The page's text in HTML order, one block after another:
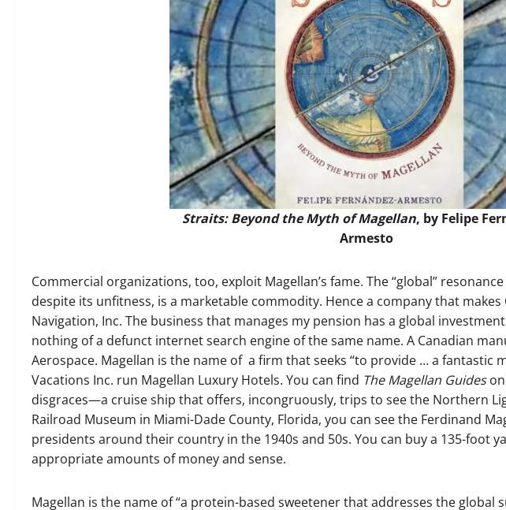
Straits: Beyond the Myth of Magellan, by Felipe
Armesto
Commercial organizations, too, exploit Magellan’s fame. The “global”
despite its unfitness, is a marketable commodity. Hence a company that makes
Navigation, Inc. The business that manages my pension has a global
nothing of a defunct internet search engine of the same name. A Canadian
Aerospace. Magellan is the name of a firm that seeks “to provide … a fantastic
Vacations Inc. run Magellan Luxury Hotels. You can find The Magellan Guides
disgraces—a cruise ship that offers, incongruously, trips to see the Northern
Railroad Museum in Miami-Dade County, Florida, you can see the Ferdinand
presidents around their country in the 1940s and 50s. You can buy a 135-foot
appropriate amounts of money and sense.
Magellan is the name of “a protein-based sweetener that addresses the global